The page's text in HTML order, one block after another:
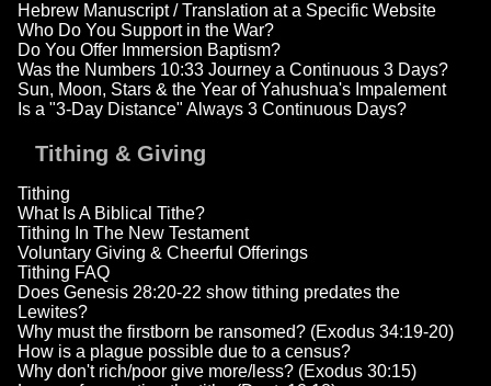
Hebrew Manuscript / Translation at a Specific Website
Who Do You Support in the War?
Do You Offer Immersion Baptism?
Was the Numbers 10:33 Journey a Continuous 3 Days?
Sun, Moon, Stars & the Year of Yahushua's Impalement
Is a "3-Day Distance" Always 3 Continuous Days?
Tithing & Giving
Tithing
What Is A Biblical Tithe?
Tithing In The New Testament
Voluntary Giving & Cheerful Offerings
Tithing FAQ
Does Genesis 28:20-22 show tithing predates the
Lewites?
Why must the firstborn be ransomed? (Exodus 34:19-20)
How is a plague possible due to a census?
Why don't rich/poor give more/less? (Exodus 30:15)